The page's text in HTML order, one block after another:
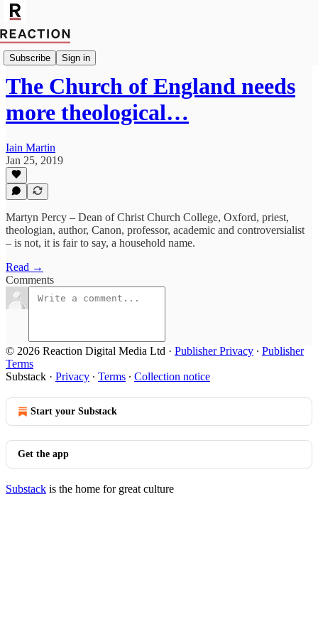
Subscribe Sign in
Import Mark Fox
The Church of England needs
more theological…
Iain Martin
Jan 25, 2019
Martyn Percy – Dean of Christ Church College, Oxford, priest,
theologian, author, Canon, professor, academic and controversialist
– is not, it is fair to say, a household name.
Read →
Comments
© 2026 Reaction Digital Media Ltd · Publisher Privacy ∙ Publisher
Terms
Substack · Privacy ∙ Terms ∙ Collection notice
Start your Substack
Get the app
Substack is the home for great culture